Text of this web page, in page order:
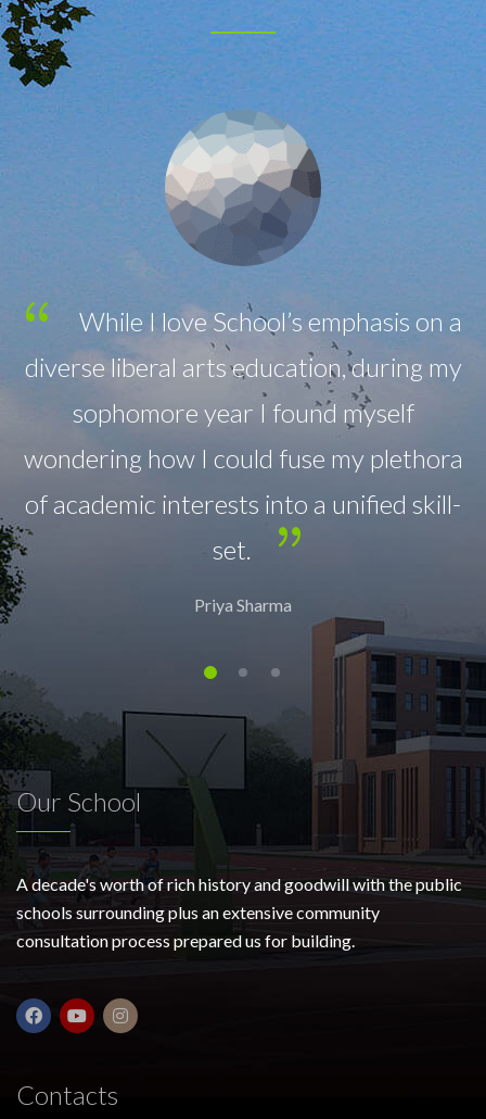
on a
during my
myself
plethora
skill-
All classrooms are
sound-field system for the
hearing as well as the
hearing loss.
Anjali Patel
Our School
A decade's worth of rich history and goodwill with the public
schools surrounding plus an extensive community
consultation process prepared us for building.
Contacts